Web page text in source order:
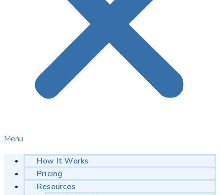
Menu
How It Works
Pricing
Resources